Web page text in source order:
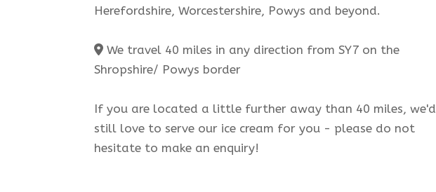
Herefordshire, Worcestershire, Powys and beyond.
We travel 40 miles in any direction from SY7 on the
Shropshire/ Powys border
If you are located a little further away than 40 miles, we'd
still love to serve our ice cream for you - please do not
hesitate to make an enquiry!